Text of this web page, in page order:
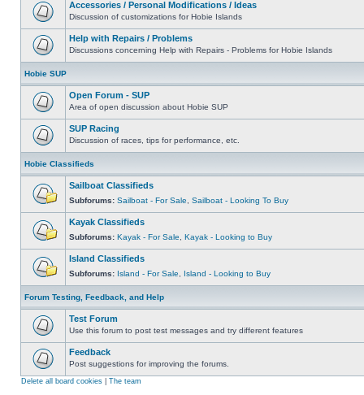
Accessories / Personal Modifications / Ideas
Discussion of customizations for Hobie Islands
Help with Repairs / Problems
Discussions concerning Help with Repairs - Problems for Hobie Islands
Hobie SUP
Open Forum - SUP
Area of open discussion about Hobie SUP
SUP Racing
Discussion of races, tips for performance, etc.
Hobie Classifieds
Sailboat Classifieds
Subforums: Sailboat - For Sale Sailboat - Looking To Buy
Kayak Classifieds
Subforums: Kayak - For Sale Kayak - Looking to Buy
Island Classifieds
Subforums: Island - For Sale Island - Looking to Buy
Forum Testing, Feedback, and Help
Test Forum
Use this forum to post test messages and try different features
Feedback
Post suggestions for improving the forums.
Delete all board cookies The team